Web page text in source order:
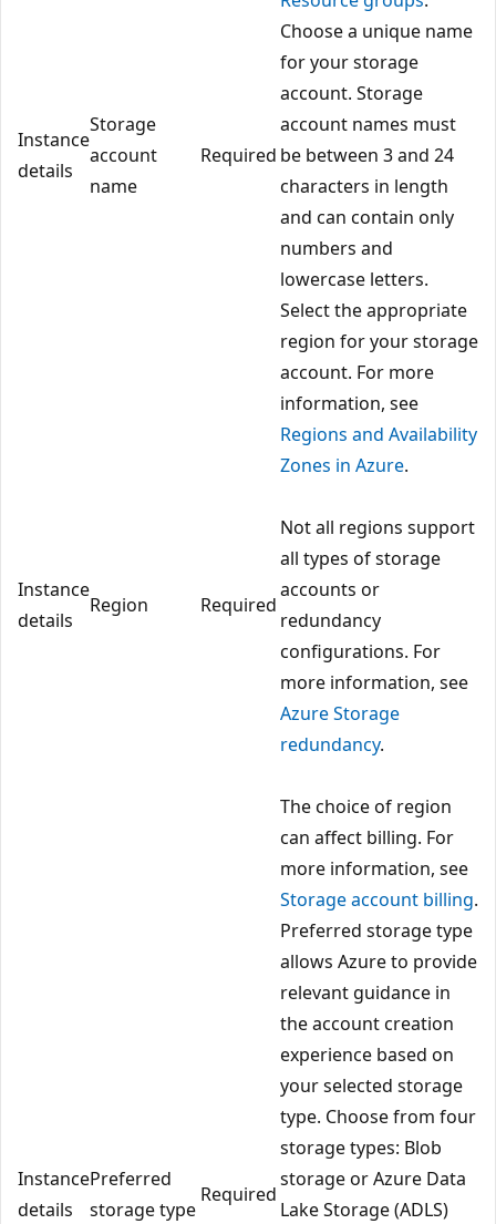
Instance
details
Storage
account
name
Required
Choose a unique name
for your storage
account. Storage
account names must
be between 3 and 24
characters in length
and can contain only
numbers and
lowercase letters.
Instance
details
Region Required
Select the appropriate
region for your storage
account. For more
information, see
Regions and Availability
Zones in Azure.
Not all regions support
all types of storage
accounts or
redundancy
configurations. For
more information, see
Azure Storage
redundancy.
The choice of region
can affect billing. For
more information, see
Storage account billing.
Instance
details
Preferred
storage type
Required
Preferred storage type
allows Azure to provide
relevant guidance in
the account creation
experience based on
your selected storage
type. Choose from four
storage types: Blob
storage or Azure Data
Lake Storage (ADLS)